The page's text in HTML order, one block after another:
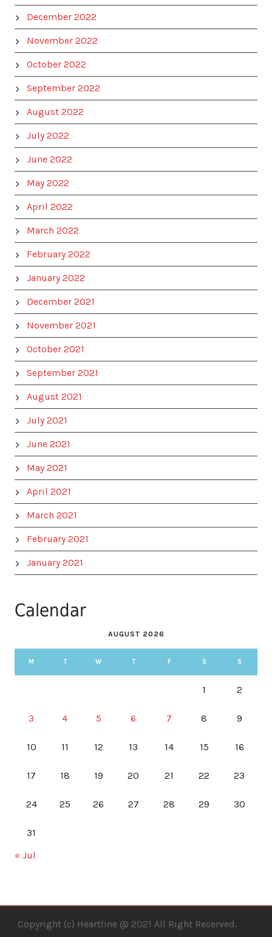
December 2022
November 2022
October 2022
September 2022
August 2022
July 2022
June 2022
May 2022
April 2022
March 2022
February 2022
January 2022
December 2021
November 2021
October 2021
September 2021
August 2021
July 2021
June 2021
May 2021
April 2021
March 2021
February 2021
January 2021
Calendar
AUGUST 2026
M T W T F S S
1 2
3 4 5 6 7 8 9
10 11 12 13 14 15 16
17 18 19 20 21 22 23
24 25 26 27 28 29 30
31
« Jul
Copyright (c) Heartline @ 2021 All Right Reserved.